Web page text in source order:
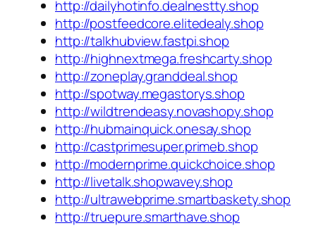
http://dailyhotinfo.dealnestty.shop
http://postfeedcore.elitedealy.shop
http://talkhubview.fastpi.shop
http://highnextmega.freshcarty.shop
http://zoneplay.granddeal.shop
http://spotway.megastorys.shop
http://wildtrendeasy.novashopy.shop
http://hubmainquick.onesay.shop
http://castprimesuper.primeb.shop
http://modernprime.quickchoice.shop
http://livetalk.shopwavey.shop
http://ultrawebprime.smartbaskety.shop
http://truepure.smarthave.shop